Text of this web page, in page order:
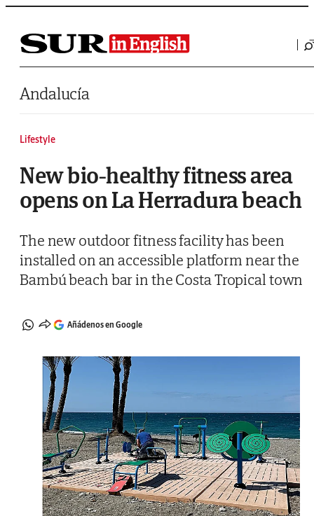
Saltar al contenido
Andalucía
Lifestyle
New bio-healthy fitness area
opens on La Herradura beach
The new outdoor fitness facility has been
installed on an accessible platform near the
Bambú beach bar in the Costa Tropical town
Añádenos en Google